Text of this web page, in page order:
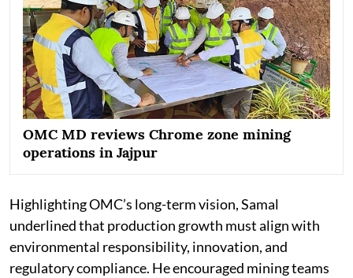
OMC MD reviews Chrome zone mining
operations in Jajpur
Highlighting OMC’s long-term vision, Samal
underlined that production growth must align with
environmental responsibility, innovation, and
regulatory compliance. He encouraged mining teams